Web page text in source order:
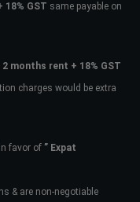
18% GST same payable on
2 months rent + 18% GST
charges would be extra
favor of ” Expat
& are non-negotiable